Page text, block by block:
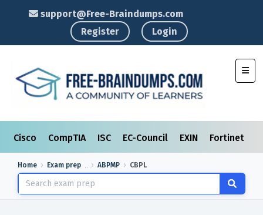
support@Free-Braindumps.com
Register
Login
Cisco CompTIA ISC EC-Council EXIN Fortinet
Home Exam prep ABPMP CBPL